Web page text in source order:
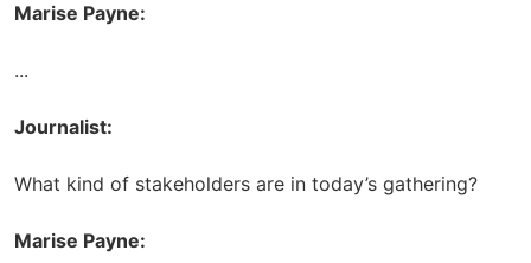
Marise Payne:
...
Journalist:
What kind of stakeholders are in today’s gathering?
Marise Payne: